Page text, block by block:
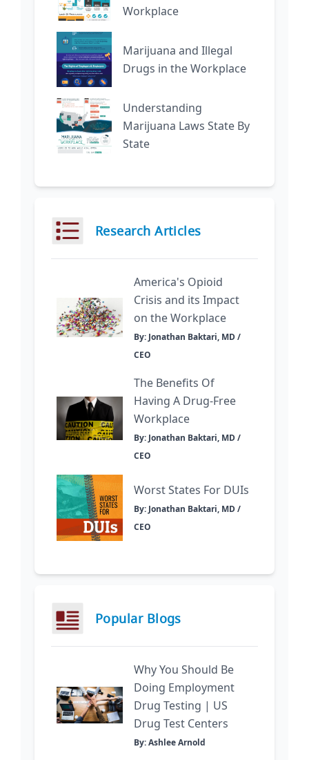
Workplace
Marijuana and Illegal
Drugs in the Workplace
Understanding
Marijuana Laws State By
State
Research Articles
America's Opioid
Crisis and its Impact
on the Workplace
By: Jonathan Baktari, MD /
CEO
The Benefits Of
Having A Drug-Free
Workplace
By: Jonathan Baktari, MD /
CEO
Worst States For DUIs
By: Jonathan Baktari, MD /
CEO
Popular Blogs
Why You Should Be
Doing Employment
Drug Testing | US
Drug Test Centers
By: Ashlee Arnold